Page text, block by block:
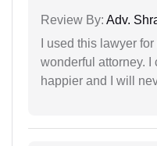
Review By: Adv.
I used this lawyer
wonderful attorney. I
happier and I will